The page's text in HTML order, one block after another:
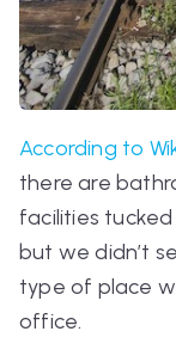
According to
there are
facilities
but we didn’t
type of place
office.